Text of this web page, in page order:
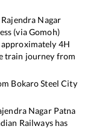
Rajendra Nagar
(via Gomoh)
4H
train journey from
Bokaro Steel City
Nagar Patna
Railways has